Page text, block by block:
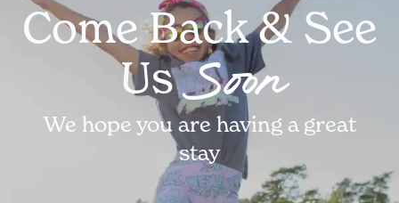
Come Back & See
UsSoon
We hope you are having a great
stay